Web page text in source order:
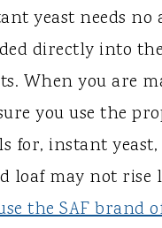
yeast needs no
directly into
When you are
you use the
for, instant
loaf may not
the SAF brand